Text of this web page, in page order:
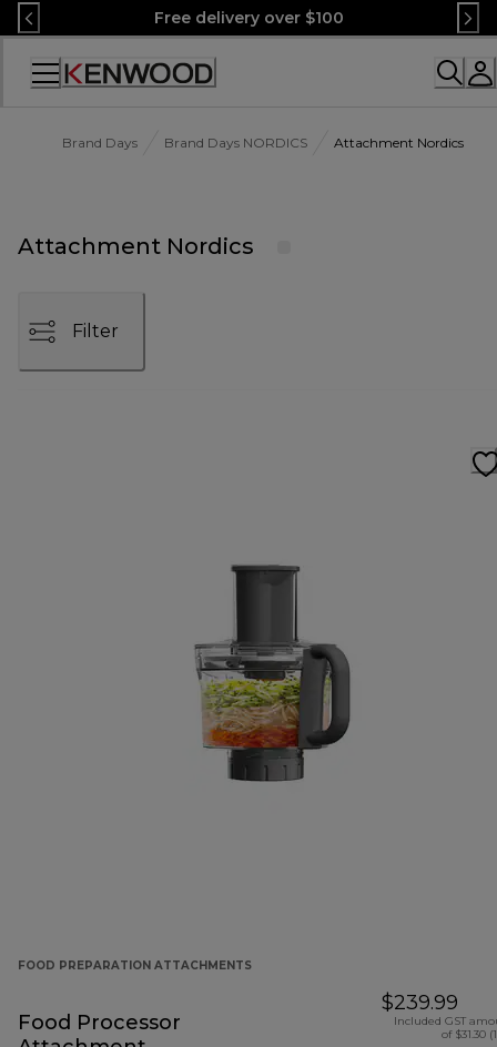
Skip
to
Content
Free delivery over $100
Accessibility
Brand Days Brand Days NORDICS Attachment Nordics
Attachment Nordics
Filter
FOOD PREPARATION ATTACHMENTS
Food Processor
$239.99
Included GST
of $31.30